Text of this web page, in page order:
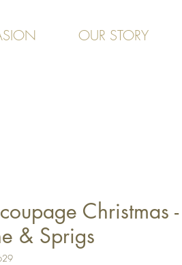
OUR STORY
Christmas -
& Sprigs